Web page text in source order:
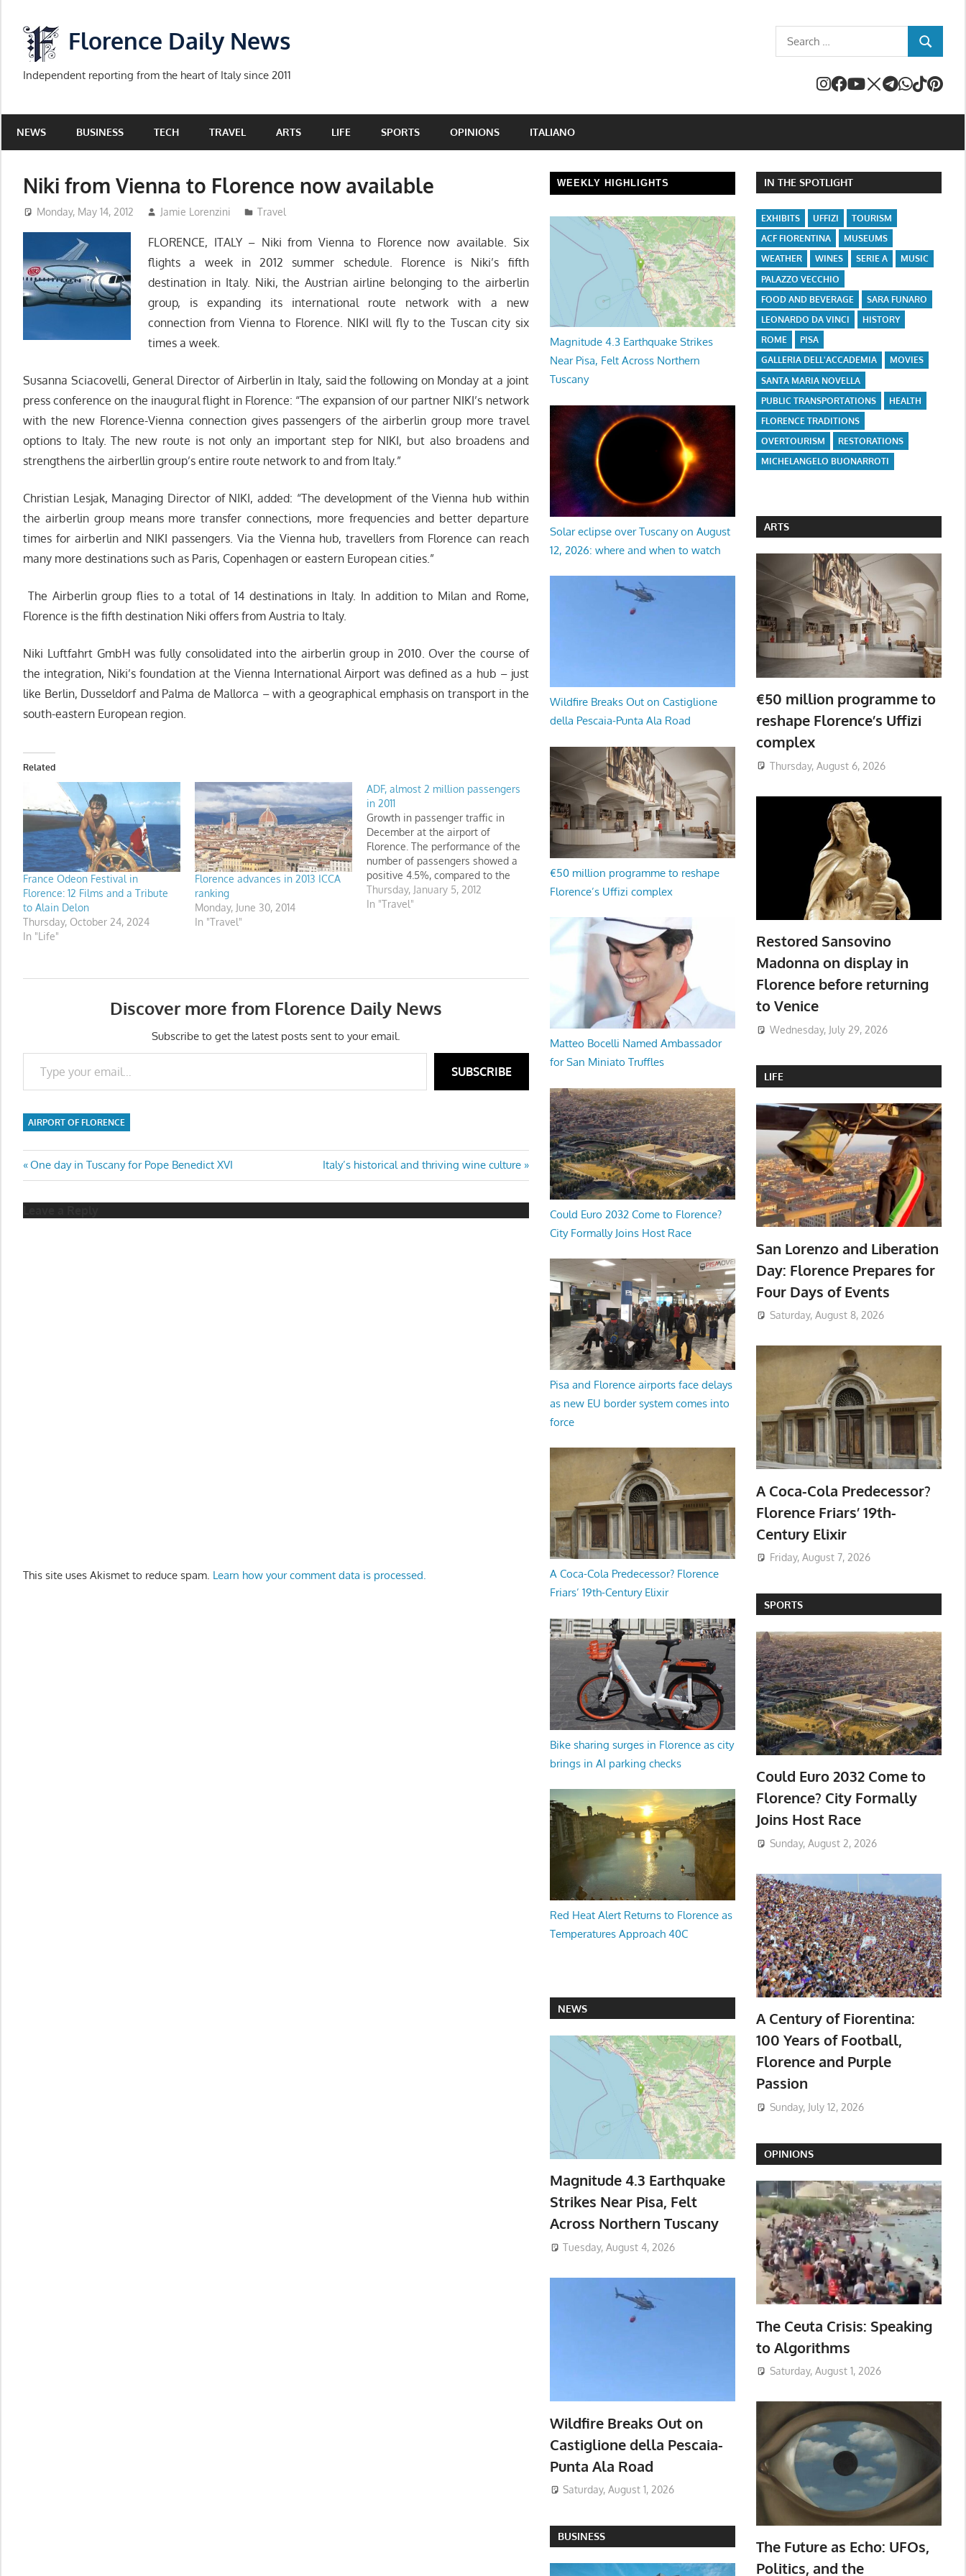
content
Florence Daily News
Independent reporting from the heart of Italy since 2011
Search
for:
SEARCH
NEWS BUSINESS TECH TRAVEL ARTS LIFE SPORTS OPINIONS ITALIANO
Niki from Vienna to Florence now available
Monday, May 14, 2012 Jamie Lorenzini Travel
FLORENCE, ITALY – Niki from Vienna to Florence now available. Six
flights a week in 2012 summer schedule. Florence is Niki’s fifth
destination in Italy. Niki, the Austrian airline belonging to the airberlin
group, is expanding its international route network with a new
connection from Vienna to Florence. NIKI will fly to the Tuscan city six
times a week.
Susanna Sciacovelli, General Director of Airberlin in Italy, said the following on Monday at a joint
press conference on the inaugural flight in Florence: “The expansion of our partner NIKI’s network
with the new Florence-Vienna connection gives passengers of the airberlin group more travel
options to Italy. The new route is not only an important step for NIKI, but also broadens and
strengthens the airberllin group’s entire route network to and from Italy.”
Christian Lesjak, Managing Director of NIKI, added: “The development of the Vienna hub within
the airberlin group means more transfer connections, more frequencies and better departure
times for airberlin and NIKI passengers. Via the Vienna hub, travellers from Florence can reach
many more destinations such as Paris, Copenhagen or eastern European cities.”
The Airberlin group flies to a total of 14 destinations in Italy. In addition to Milan and Rome,
Florence is the fifth destination Niki offers from Austria to Italy.
Niki Luftfahrt GmbH was fully consolidated into the airberlin group in 2010. Over the course of
the integration, Niki’s foundation at the Vienna International Airport was defined as a hub – just
like Berlin, Dusseldorf and Palma de Mallorca – with a geographical emphasis on transport in the
south-eastern European region.
Related
France Odeon Festival in
Florence: 12 Films and a Tribute
to Alain Delon
Thursday, October 24, 2024
In "Life"
Florence advances in 2013 ICCA
ranking
Monday, June 30, 2014
In "Travel"
ADF, almost 2 million passengers
in 2011
Growth in passenger traffic in
December at the airport of
Florence. The performance of the
number of passengers showed a
positive 4.5%, compared to the
same period of 2010. A total of
1,906,099 passengers recorded in
Thursday, January 5, 2012
In "Travel"
Discover more from Florence Daily News
Subscribe to get the latest posts sent to your email.
Type your email…
SUBSCRIBE
AIRPORT OF FLORENCE
Post
navigation
Previous
Post:
One day in Tuscany for Pope Benedict XVI
Next
Post:
Italy’s historical and thriving wine culture
This site uses Akismet to reduce spam. Learn how your comment data is processed.
WEEKLY HIGHLIGHTS
Magnitude 4.3 Earthquake Strikes
Near Pisa, Felt Across Northern
Tuscany
Solar eclipse over Tuscany on August
12, 2026: where and when to watch
Wildfire Breaks Out on Castiglione
della Pescaia-Punta Ala Road
€50 million programme to reshape
Florence’s Uffizi complex
Matteo Bocelli Named Ambassador
for San Miniato Truffles
Could Euro 2032 Come to Florence?
City Formally Joins Host Race
Pisa and Florence airports face delays
as new EU border system comes into
force
A Coca-Cola Predecessor? Florence
Friars’ 19th-Century Elixir
Bike sharing surges in Florence as city
brings in AI parking checks
Red Heat Alert Returns to Florence as
Temperatures Approach 40C
NEWS
Magnitude 4.3 Earthquake
Strikes Near Pisa, Felt
Across Northern Tuscany
Tuesday, August 4, 2026
Wildfire Breaks Out on
Castiglione della Pescaia-
Punta Ala Road
Saturday, August 1, 2026
BUSINESS
IN THE SPOTLIGHT
EXHIBITS UFFIZI
TOURISM
ACF FIORENTINA
MUSEUMS
WEATHER
WINES SERIE A
MUSIC
PALAZZO VECCHIO
FOOD AND BEVERAGE
SARA FUNARO
LEONARDO DA VINCI
HISTORY
ROME
PISA
GALLERIA DELL'ACCADEMIA
MOVIES
SANTA MARIA NOVELLA
PUBLIC TRANSPORTATIONS
HEALTH
FLORENCE TRADITIONS
OVERTOURISM
RESTORATIONS
MICHELANGELO BUONARROTI
ARTS
€50 million programme to
reshape Florence’s Uffizi
complex
Thursday, August 6, 2026
Restored Sansovino
Madonna on display in
Florence before returning
to Venice
Wednesday, July 29, 2026
LIFE
San Lorenzo and Liberation
Day: Florence Prepares for
Four Days of Events
Saturday, August 8, 2026
A Coca-Cola Predecessor?
Florence Friars’ 19th-
Century Elixir
Friday, August 7, 2026
SPORTS
Could Euro 2032 Come to
Florence? City Formally
Joins Host Race
Sunday, August 2, 2026
A Century of Fiorentina:
100 Years of Football,
Florence and Purple
Passion
Sunday, July 12, 2026
OPINIONS
The Ceuta Crisis: Speaking
to Algorithms
Saturday, August 1, 2026
The Future as Echo: UFOs,
Politics, and the